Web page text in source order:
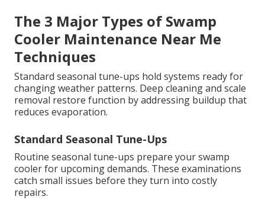
The 3 Major Types of Swamp
Cooler Maintenance Near Me
Techniques
Standard seasonal tune-ups hold systems ready for
changing weather patterns. Deep cleaning and scale
removal restore function by addressing buildup that
reduces evaporation.
Standard Seasonal Tune-Ups
Routine seasonal tune-ups prepare your swamp
cooler for upcoming demands. These examinations
catch small issues before they turn into costly
repairs.